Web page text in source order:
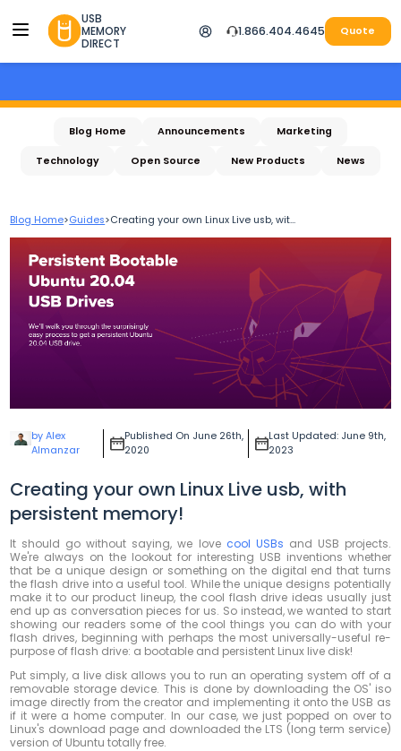
USB
MEMORY
DIRECT
1.866.404.4645 Quote
Blog Home Announcements Marketing
Technology Open Source New Products News
Blog Home>Guides>Creating your own Linux Live usb, wit...
by Alex
Almanzar
Published On June 26th,
2020
Last Updated: June 9th,
2023
Creating your own Linux Live usb, with
persistent memory!
It should go without saying, we love cool USBs and USB projects.
We're always on the lookout for interesting USB inventions whether
that be a unique design or something on the digital end that turns
the flash drive into a useful tool. While the unique designs potentially
make it to our product lineup, the cool flash drive ideas usually just
end up as conversation pieces for us. So instead, we wanted to start
showing our readers some of the cool things you can do with your
flash drives, beginning with perhaps the most universally-useful re-
purpose of flash drive: a bootable and persistent Linux live disk!
Put simply, a live disk allows you to run an operating system off of a
removable storage device. This is done by downloading the OS' iso
image directly from the creator and implementing it onto the USB as
if it were a home computer. In our case, we just popped on over to
Linux's download page and downloaded the LTS (long term service)
version of Ubuntu totally free.